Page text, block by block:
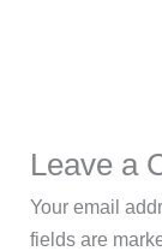
Leave a
Your email
fields are